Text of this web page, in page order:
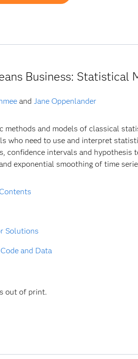
Business: Statistical
and Jane Oppenlander
methods and models of classical
who need to use and interpret
confidence intervals and hypothesis
exponential smoothing of time
Solutions
and Data
out of print.